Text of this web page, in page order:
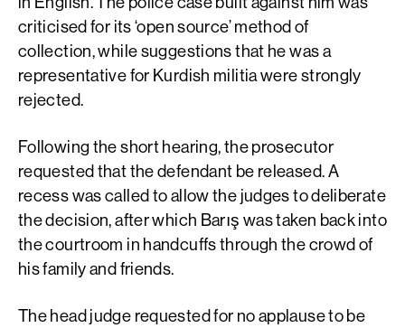
criticised for its ‘open source’ method of
collection, while suggestions that he was a
representative for Kurdish militia were strongly
rejected.
Following the short hearing, the prosecutor
requested that the defendant be released. A
recess was called to allow the judges to deliberate
the decision, after which Barış was taken back into
the courtroom in handcuffs through the crowd of
his family and friends.
The head judge requested for no applause to be